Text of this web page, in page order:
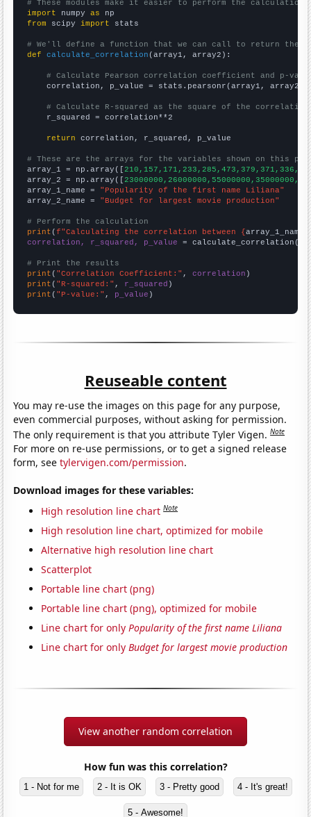
# These modules make it easier to perform the calculation
import numpy as
from scipy import stats
# We'll define a function that we can call to return the
def
calculate_correlation (array1, array2):
# Calculate Pearson correlation coefficient and p-
    correlation, p_value = stats.pearsonr(array1, array2)
# Calculate R-squared as the square of the
    r_squared = correlation**2
return correlation, r_squared, p_value
# These are the arrays for the variables shown on this
array_1 = np.array([
array_2 = np.array([
array_1_name = "Popularity of the first name Liliana"
array_2_name = "Budget for largest movie production"
# Perform the calculation
print (f"Calculating the correlation between {array_1_name
correlation, r_squared, p_value = calculate_correlation(
# Print the results
print ( "Correlation Coefficient:" , correlation
print ( "R-squared:" , r_squared
print ( "P-value:" , p_value )
Reuseable content
You may re-use the images on this page for any purpose,
even commercial purposes, without asking for permission.
The only requirement is that you attribute Tyler Vigen.Note
For more on re-use permissions, or to get a signed release
form, seetylervigen.com/permission.
Download images for these variables:
High resolution line chart Note
High resolution line chart, optimized for mobile
Alternative high resolution line chart
Scatterplot
Portable line chart (png)
Portable line chart (png), optimized for mobile
Line chart for onlyPopularity of the first name Liliana
Line chart for onlyBudget for largest movie production
View another random correlation
How fun was this correlation?
1 - Not for me 2 - It is OK 3 - Pretty good 4 - It's great!
5 - Awesome!